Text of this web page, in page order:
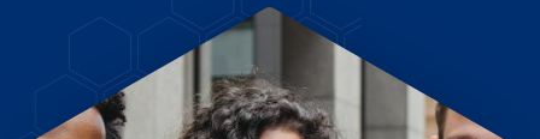
Investors
ESG
About